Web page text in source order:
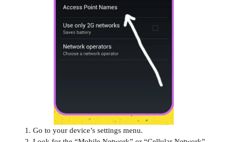
Go to your device’s settings menu.